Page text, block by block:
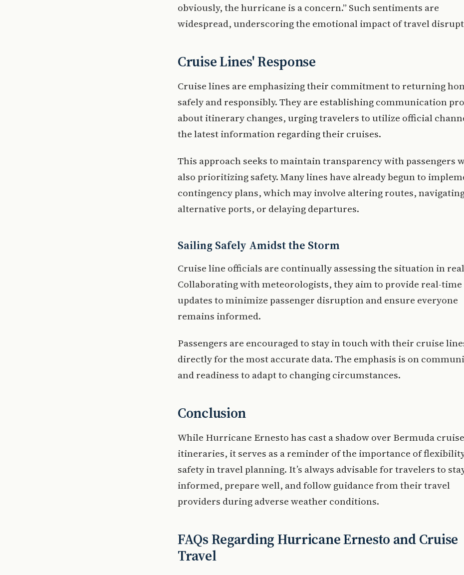
obviously, the hurricane is a concern.” Such sentiments are
widespread, underscoring the emotional impact of travel
Cruise Lines' Response
Cruise lines are emphasizing their commitment to returning
safely and responsibly. They are establishing communication
about itinerary changes, urging travelers to utilize official
the latest information regarding their cruises.
This approach seeks to maintain transparency with passengers
also prioritizing safety. Many lines have already begun to
contingency plans, which may involve altering routes,
alternative ports, or delaying departures.
Sailing Safely Amidst the Storm
Cruise line officials are continually assessing the situation in
Collaborating with meteorologists, they aim to provide real-time
updates to minimize passenger disruption and ensure everyone
remains informed.
Passengers are encouraged to stay in touch with their cruise
directly for the most accurate data. The emphasis is on
and readiness to adapt to changing circumstances.
Conclusion
While Hurricane Ernesto has cast a shadow over Bermuda cruise
itineraries, it serves as a reminder of the importance of
safety in travel planning. It’s always advisable for travelers to
informed, prepare well, and follow guidance from their travel
providers during adverse weather conditions.
FAQs Regarding Hurricane Ernesto and Cruise
Travel